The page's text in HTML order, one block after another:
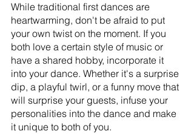
While traditional first dances are
heartwarming, don't be afraid to put
your own twist on the moment. If you
both love a certain style of music or
have a shared hobby, incorporate it
into your dance. Whether it's a surprise
dip, a playful twirl, or a funny move that
will surprise your guests, infuse your
personalities into the dance and make
it unique to both of you.